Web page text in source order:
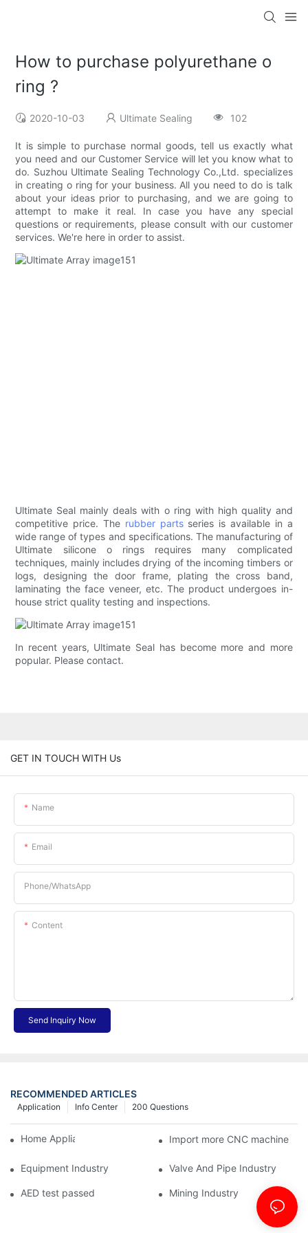
How to purchase polyurethane o
ring ?
2020-10-03 Ultimate Sealing 102
It is simple to purchase normal goods, tell us exactly what
you need and our Customer Service will let you know what to
do. Suzhou Ultimate Sealing Technology Co.,Ltd. specializes
in creating o ring for your business. All you need to do is talk
about your ideas prior to purchasing, and we are going to
attempt to make it real. In case you have any special
questions or requirements, please consult with our customer
services. We're here in order to assist.
Ultimate Seal mainly deals with o ring with high quality and
competitive price. The rubber partsseries is available in a
wide range of types and specifications. The manufacturing of
Ultimate silicone o rings requires many complicated
techniques, mainly includes drying of the incoming timbers or
logs, designing the door frame, plating the cross band,
laminating the face veneer, etc. The product undergoes in-
house strict quality testing and inspections.
In recent years, Ultimate Seal has become more and more
popular. Please contact.
GET IN TOUCH WITH Us
Name
Email
Phone/whatsApp
Content
Send Inquiry Now
RECOMMENDED ARTICLES
200 Questions
Info Center
Application
Home Appliance Industry Import more CNC machine
Equipment Industry Valve And Pipe Industry
AED test passed Mining Industry